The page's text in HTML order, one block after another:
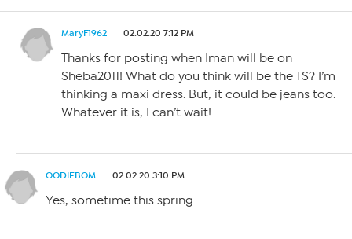
MaryF1962 02.02.20 7:12 PM
Thanks for posting when Iman will be on
Sheba2011! What do you think will be the TS? I’m
thinking a maxi dress. But, it could be jeans too.
Whatever it is, I can’t wait!
OODIEBOM 02.02.20 3:10 PM
Yes, sometime this spring.